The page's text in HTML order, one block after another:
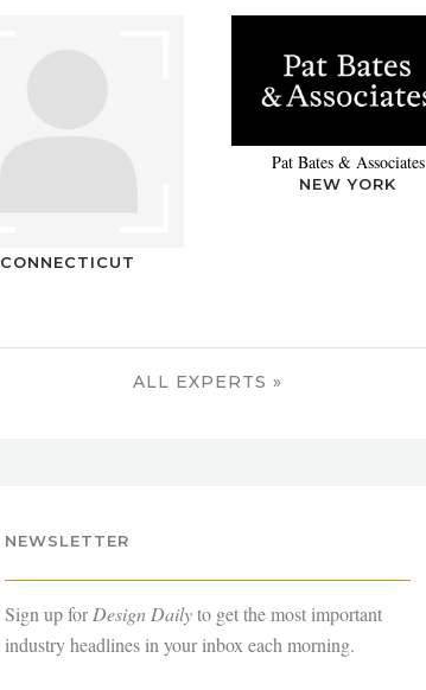
CONNECTICUT
Pat Bates & Associates
NEW YORK
ALL EXPERTS »
NEWSLETTER
Sign up forDesign Dailyto get the most important
industry headlines in your inbox each morning.